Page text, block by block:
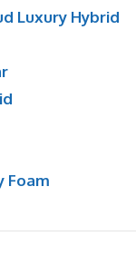
Luxury Hybrid
Foam